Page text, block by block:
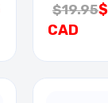
$19.95
CAD